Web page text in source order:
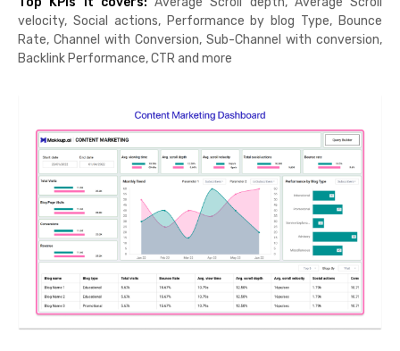
velocity, Social actions, Performance by blog Type, Bounce
Rate, Channel with Conversion, Sub-Channel with conversion,
Backlink Performance, CTR and more